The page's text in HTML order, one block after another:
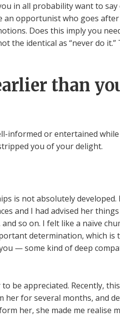
in all probability want to
opportunist who goes after
Does this imply you
the identical as “never do
than
informed or entertained
you of your delight.
is not absolutely
and I had advised her
so on. I felt like a naïve
determination, which is
— some kind of deep
be appreciated. Recently,
for several months, and
her, she made me realise